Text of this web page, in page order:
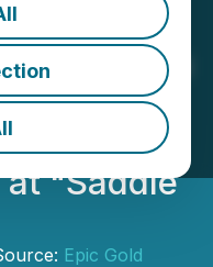
g/t Au
Visible
g/t
"Saddle
Epic Gold